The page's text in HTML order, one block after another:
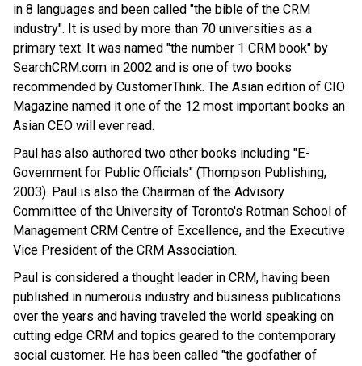
in 8 languages and been called "the bible of the CRM
industry". It is used by more than 70 universities as a
primary text. It was named "the number 1 CRM book" by
SearchCRM.com in 2002 and is one of two books
recommended by CustomerThink. The Asian edition of CIO
Magazine named it one of the 12 most important books an
Asian CEO will ever read.
Paul has also authored two other books including "E-
Government for Public Officials" (Thompson Publishing,
2003). Paul is also the Chairman of the Advisory
Committee of the University of Toronto's Rotman School of
Management CRM Centre of Excellence, and the Executive
Vice President of the CRM Association.
Paul is considered a thought leader in CRM, having been
published in numerous industry and business publications
over the years and having traveled the world speaking on
cutting edge CRM and topics geared to the contemporary
social customer. He has been called "the godfather of